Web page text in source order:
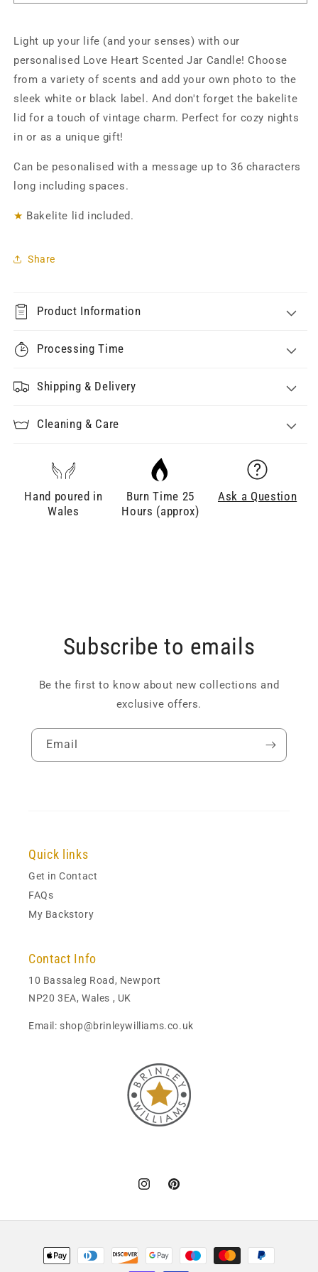
Light up your life (and your senses) with our
personalised Love Heart Scented Jar Candle! Choose
from a variety of scents and add your own photo to the
sleek white or black label. And don't forget the bakelite
lid for a touch of vintage charm. Perfect for cozy nights
in or as a unique gift!
Can be pesonalised with a message up to 36 characters
long including spaces.
★ Bakelite lid included.
Share
Product Information
Processing Time
Shipping & Delivery
Cleaning & Care
Hand poured in
Wales
Burn Time 25
Hours (approx)
Ask a Question
Subscribe to emails
Be the first to know about new collections and
exclusive offers.
Email
Quick links
Get in Contact
FAQs
My Backstory
Contact Info
10 Bassaleg Road, Newport
NP20 3EA, Wales , UK
Email: shop@brinleywilliams.co.uk
InstagramPinterest
Payment
methods